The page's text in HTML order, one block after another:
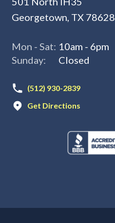
Georgetown, TX 78628
Mon - Sat: 10am - 6pm
Sunday:
Closed
(512) 930-2839
Get Directions